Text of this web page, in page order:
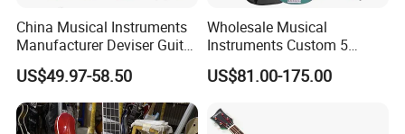
Q5.What is your payment terms ?
A. For stock wholesale, full amount payment before shipment ; For
OEM , 30%depsoite,70% before shipment
Q6.How much for the shipment cost ?
China Musical Instruments
Manufacturer Deviser Guitar
Factory Wholesale 5 Strings
Electric Bass Guitar
US$49.97-58.50
Wholesale Musical
Instruments Custom 5
String Ash Body Electric
Bass Guitar (EBS715)
US$81.00-175.00